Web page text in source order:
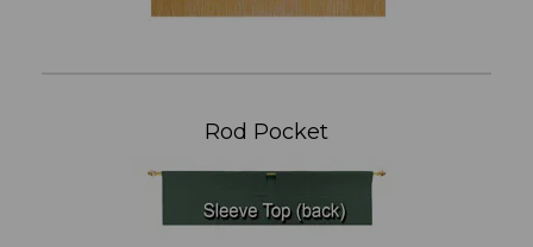
Rod Pocket